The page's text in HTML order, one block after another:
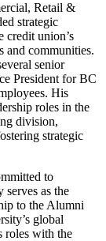
Retail &
strategic
credit union’s
and communities.
senior
President for BC
His
roles in the
division,
strategic
to
as the
to the Alumni
global
roles with the